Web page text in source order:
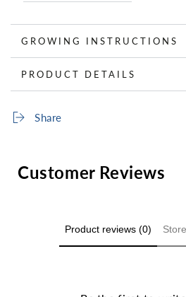
GROWING INSTRUCTIONS
PRODUCT DETAILS
Share
Customer Reviews
Product reviews (0)